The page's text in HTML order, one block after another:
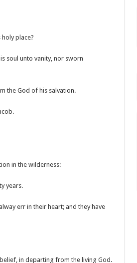
place?
soul unto vanity, nor sworn
the God of his salvation.
in the wilderness:
years.
err in their heart; and they have
in departing from the living God.